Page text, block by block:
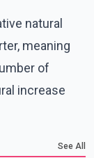
natural
meaning
of
increase
See All